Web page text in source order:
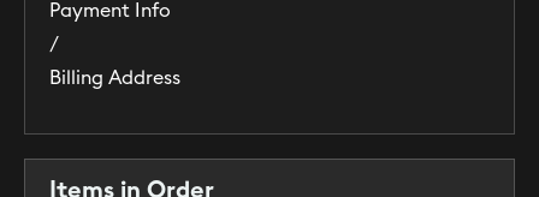
Payment Info
/
Billing Address
Items in Order